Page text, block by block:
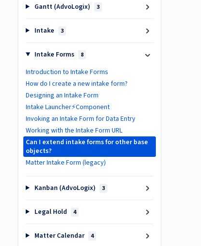
Gantt (AdvoLogix) 3
Intake 3
Intake Forms 8
Introduction to Intake Forms
How do I create a new intake form?
Designing an Intake Form
Intake Launcher⚡Component
Invoking an Intake Form for Data Entry
Working with the Intake Form URL
Can I extend intake forms for other base
objects?
Matter Intake Form (legacy)
Kanban (AdvoLogix) 3
Legal Hold 4
Matter Calendar 4